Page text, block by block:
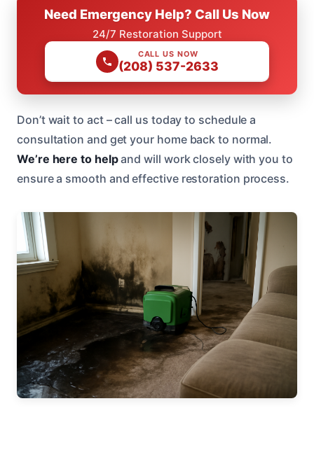
Need Emergency Help? Call Us Now
24/7 Restoration Support
CALL US NOW
(208) 537-2633
Don’t wait to act – call us today to schedule a
consultation and get your home back to normal.
We’re here to helpand will work closely with you to
ensure a smooth and effective restoration process.